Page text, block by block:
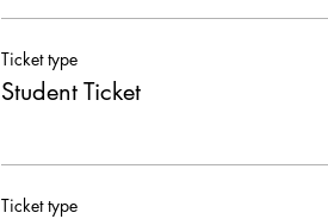
Ticket type
Student Ticket
Ticket type